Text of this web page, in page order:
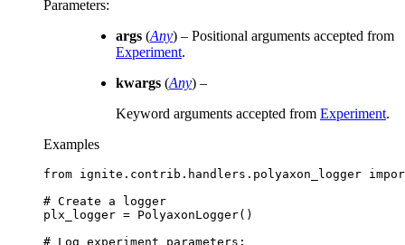
Parameters:
args (Any) – Positional arguments accepted from
Experiment.
kwargs (Any) –
Keyword arguments accepted from Experiment.
Examples
from ignite.contrib.handlers.polyaxon_logger
# Create a logger
plx_logger = PolyaxonLogger()
# Log experiment parameters: